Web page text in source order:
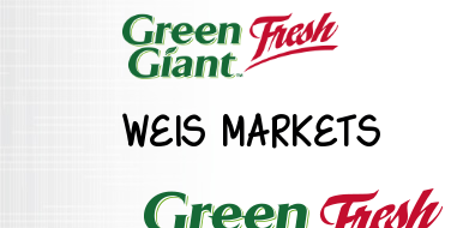
WEIS MARKETS